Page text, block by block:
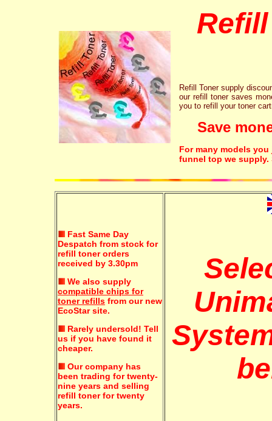
Refill Toner supply
our refill toner saves
you to refill your toner
Save
For many models
funnel top we supply.
Fast Same Day
Despatch from stock for
refill toner orders
received by 3.30pm
We also supply
compatible chips for
toner refills from our new
EcoStar site.
Rarely undersold! Tell
us if you have found it
cheaper.
Our company has
been trading for twenty-
nine years and selling
refill toner for twenty
years.